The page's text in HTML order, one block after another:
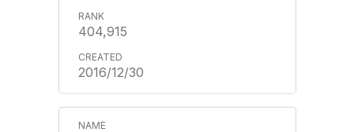
404,915
2016/12/30